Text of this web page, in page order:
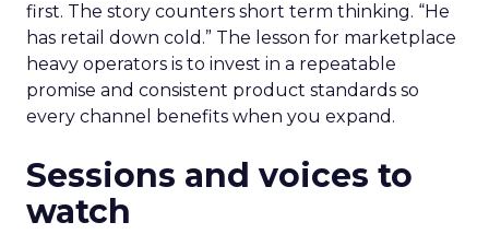
first. The story counters short term thinking. “He
has retail down cold.” The lesson for marketplace
heavy operators is to invest in a repeatable
promise and consistent product standards so
every channel benefits when you expand.
Sessions and voices to
watch